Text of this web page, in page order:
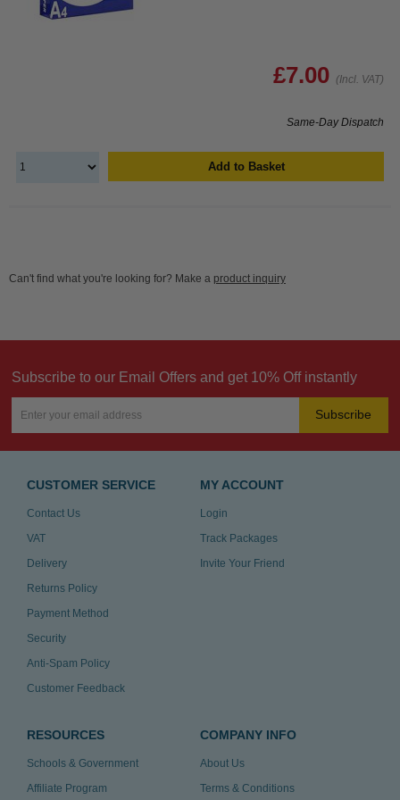
£7.00 (Incl. VAT)
Same-Day Dispatch
Add to Basket
Can't find what you're looking for? Make a product inquiry
Subscribe to our Email Offers and get 10% Off instantly
Subscribe
CUSTOMER SERVICE
Contact Us
VAT
Delivery
Returns Policy
Payment Method
Security
Anti-Spam Policy
Customer Feedback
MY ACCOUNT
Login
Track Packages
Invite Your Friend
RESOURCES
Schools & Government
Affiliate Program
COMPANY INFO
About Us
Terms & Conditions